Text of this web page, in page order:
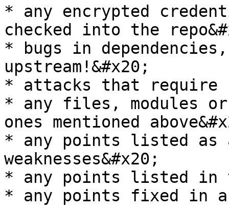
* any encrypted
checked into the
* bugs in
upstream!&#x20;
* attacks that require
* any files, modules
ones mentioned
* any points listed as
weaknesses&#x20;
* any points listed in
* any points fixed in a